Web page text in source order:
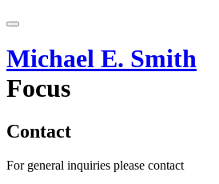
Michael E. Smith
Focus
Contact
For general inquiries please contact